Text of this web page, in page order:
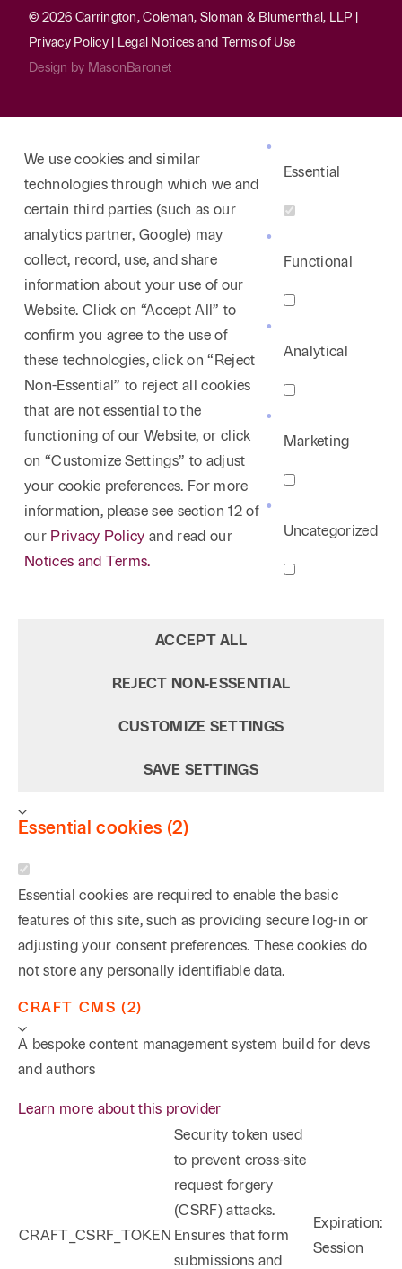
© 2026 Carrington, Coleman, Sloman & Blumenthal, LLP |
Privacy Policy|
Legal Notices and Terms of Use
Design by MasonBaronet
We use cookies and similar
technologies through which we and
certain third parties (such as our
analytics partner, Google) may
collect, record, use, and share
information about your use of our
Website. Click on “Accept All” to
confirm you agree to the use of
these technologies, click on “Reject
Non-Essential” to reject all cookies
that are not essential to the
functioning of our Website, or click
on “Customize Settings” to adjust
your cookie preferences. For more
information, please see section 12 of
our Privacy Policy and read our
Notices and Terms.
Essential
Functional
Analytical
Marketing
Uncategorized
ACCEPT ALL
REJECT NON‑ESSENTIAL
CUSTOMIZE SETTINGS
SAVE SETTINGS
Essential cookies (2)
Essential cookies are required to enable the basic
features of this site, such as providing secure log-in or
adjusting your consent preferences. These cookies do
not store any personally identifiable data.
CRAFT CMS (2)
A bespoke content management system build for devs
and authors
Learn more about this provider
CRAFT_CSRF_TOKEN
Security token used
to prevent cross-site
request forgery
(CSRF) attacks.
Ensures that form
submissions and
Expiration:
Session